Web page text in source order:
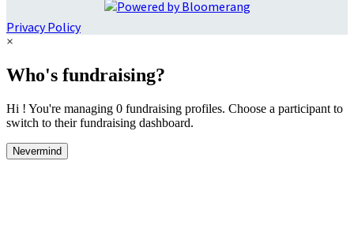
Privacy Policy
×
Who's fundraising?
Hi ! You're managing 0 fundraising profiles. Choose a participant to
switch to their fundraising dashboard.
Nevermind